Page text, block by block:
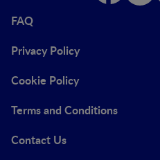
FAQ
Privacy Policy
Cookie Policy
Terms and Conditions
Contact Us